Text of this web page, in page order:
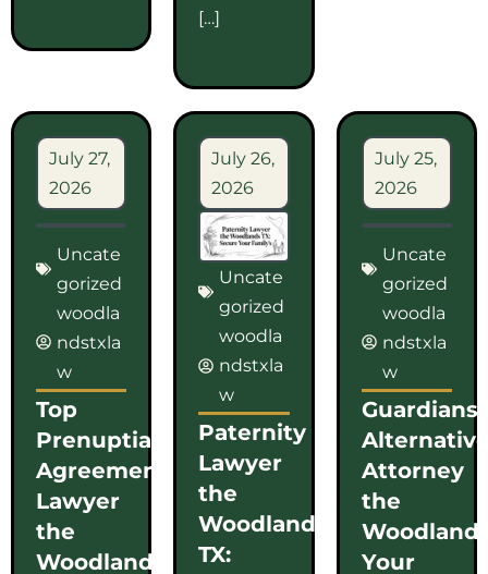
[…]
July 27,
2026
Uncate
gorized
woodla
ndstxla
w
Top
Prenuptial
Agreement
Lawyer
the
Woodlands
July 26,
2026
Uncate
gorized
woodla
ndstxla
w
Paternity
Lawyer
the
Woodlands
TX:
July 25,
2026
Uncate
gorized
woodla
ndstxla
w
Attorney
the
Your